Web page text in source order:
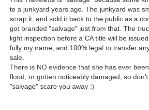
to a junkyard years ago. The junkyard was
scrap it, and sold it back to the public as a
got branded "salvage" just from that. The
light inspection before a CA title will be
fully my name, and 100% legal to transfer
sale.
There is NO evidence that she has ever
flood, or gotten noticeably damaged, so
"salvage" scare you away :)